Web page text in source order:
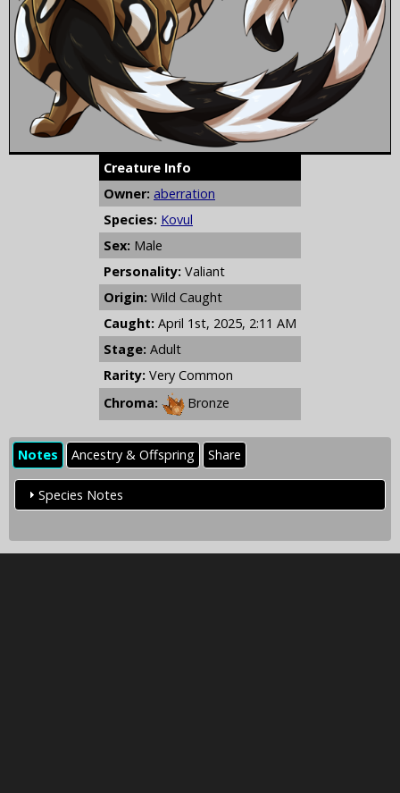
Creature Info
Owner: aberration
Species: Kovul
Sex: Male
Personality: Valiant
Origin: Wild Caught
Caught: April 1st, 2025, 2:11 AM
Stage: Adult
Rarity: Very Common
Chroma:
Bronze
Notes Ancestry & Offspring Share
Species Notes